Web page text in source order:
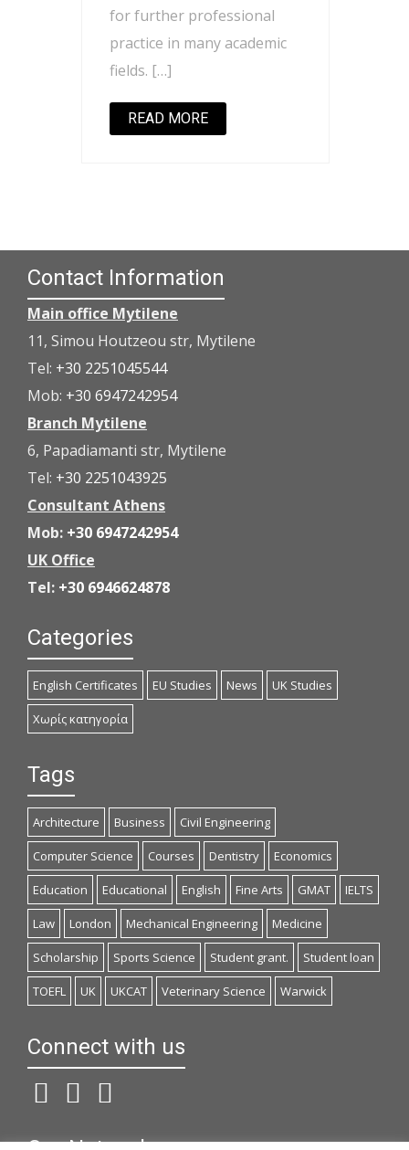
for further professional
practice in many academic
fields. […]
READ MORE
Contact Information
Main office Mytilene
11, Simou Houtzeou str, Mytilene
Tel: +30 2251045544
Mob: +30 6947242954
Branch Mytilene
6, Papadiamanti str, Mytilene
Tel: +30 2251043925
Consultant Athens
Mob: +30 6947242954
UK Office
Tel: +30 6946624878
Categories
English Certificates EU Studies News UK Studies
Χωρίς κατηγορία
Tags
Architecture Business Civil Engineering
Computer Science Courses Dentistry Economics
Education Educational English Fine Arts GMAT IELTS
Law London Mechanical Engineering Medicine
Scholarship Sports Science Student grant. Student loan
TOEFL UK UKCAT Veterinary Science Warwick
Connect with us